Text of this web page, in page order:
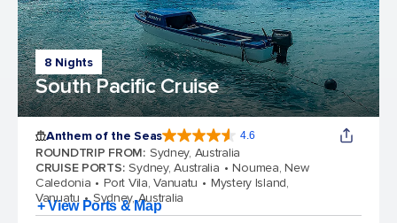
8 Nights
South Pacific Cruise
Anthem of the Seas 4.6
ROUNDTRIP FROM: Sydney, Australia
CRUISE PORTS: Sydney, Australia
Noumea, New
Caledonia
Port Vila, Vanuatu
Mystery Island,
Vanuatu
Sydney, Australia
+ View Ports & Map